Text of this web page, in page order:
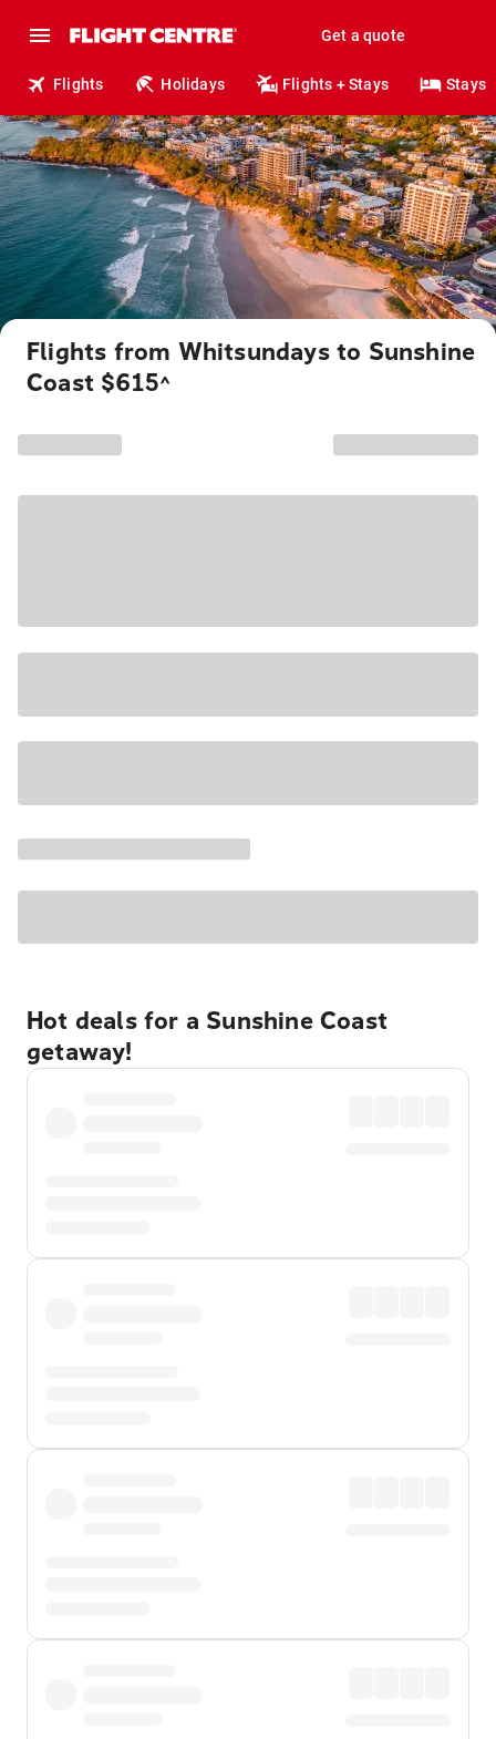
Get a quote
Flights Holidays Flights + Stays Stays
Flights from Whitsundays to Sunshine
Coast $615^
Hot deals for a Sunshine Coast
getaway!